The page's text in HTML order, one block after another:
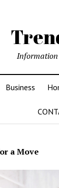
Business
a Move